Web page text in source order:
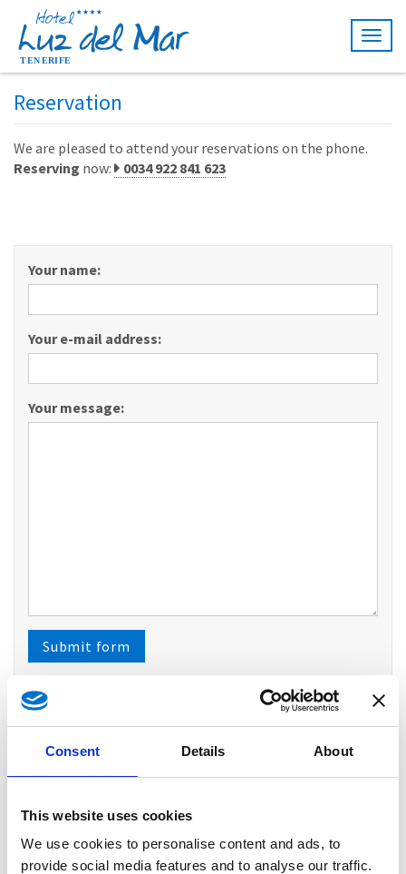
Consent Details About
This website uses cookies
We use cookies to personalise content and ads, to
provide social media features and to analyse our traffic.
Reservation
We are pleased to attend your reservations on the phone.
Reserving now: 0034 922 841 623
Your name:
Your e-mail address:
Your message:
Please do not fill out
Submit form
Facilities
Bar
Cuisine